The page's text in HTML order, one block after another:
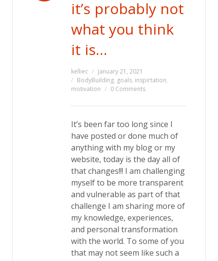
it’s probably not
what you think
it is…
kelliec
January 21, 2021
BodyBuilding, goals, inspirtation,
motivation
0 Comments
It’s been far too long since I
have posted or done much of
anything with my blog or my
website, today is the day all of
that changes!!! I am challenging
myself to be more transparent
and vulnerable as part of that
challenge I am sharing more of
my knowledge, experiences,
and personal transformation
with the world. To some of you
that may not seem like such a